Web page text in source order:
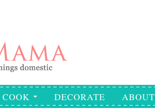
COOK DECORATE ABOUT